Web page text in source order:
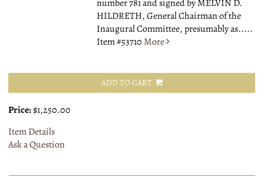
number 781 and signed by MELVIN D.
HILDRETH, General Chairman of the
Inaugural Committee, presumably as.....
Item #53710More
ADD TO CART
Price:$1,250.00
Item Details
Ask a Question